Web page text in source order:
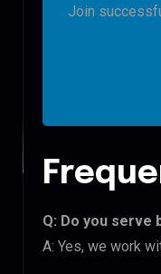
Join
Q: Do you serve
A: Yes, we work